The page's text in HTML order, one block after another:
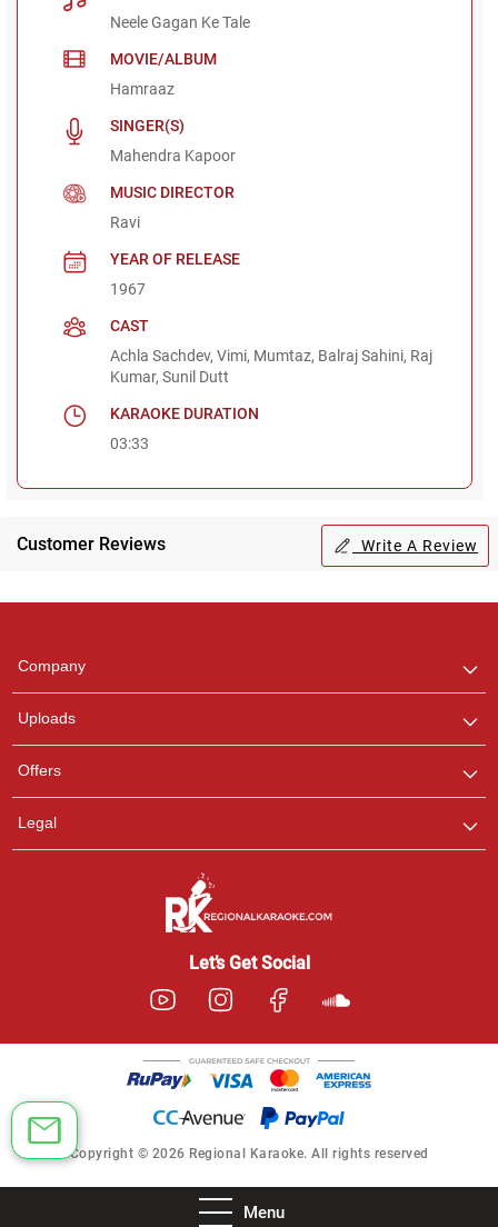
Menu
Neele Gagan Ke Tale
MOVIE/ALBUM
Hamraaz
SINGER(S)
Mahendra Kapoor
MUSIC DIRECTOR
Ravi
YEAR OF RELEASE
1967
CAST
Achla Sachdev, Vimi, Mumtaz, Balraj Sahini, Raj
Kumar, Sunil Dutt
KARAOKE DURATION
03:33
Customer Reviews Write A Review
Company
Uploads
Offers
Legal
Let’s Get Social
Copyright © 2026 Regional Karaoke. All rights reserved
any queries.